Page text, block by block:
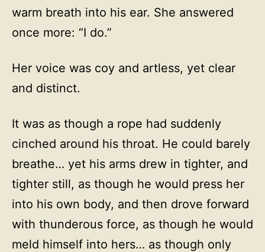
warm breath into his ear. She answered
once more: “I do.”
Her voice was coy and artless, yet clear
and distinct.
It was as though a rope had suddenly
cinched around his throat. He could barely
breathe… yet his arms drew in tighter, and
tighter still, as though he would press her
into his own body, and then drove forward
with thunderous force, as though he would
meld himself into hers… as though only